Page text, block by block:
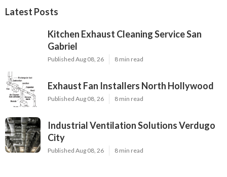
Latest Posts
Kitchen Exhaust Cleaning Service San
Gabriel
Published Aug 08, 26 8 min read
Exhaust Fan Installers North Hollywood
Published Aug 08, 26 8 min read
Industrial Ventilation Solutions Verdugo
City
Published Aug 08, 26 8 min read